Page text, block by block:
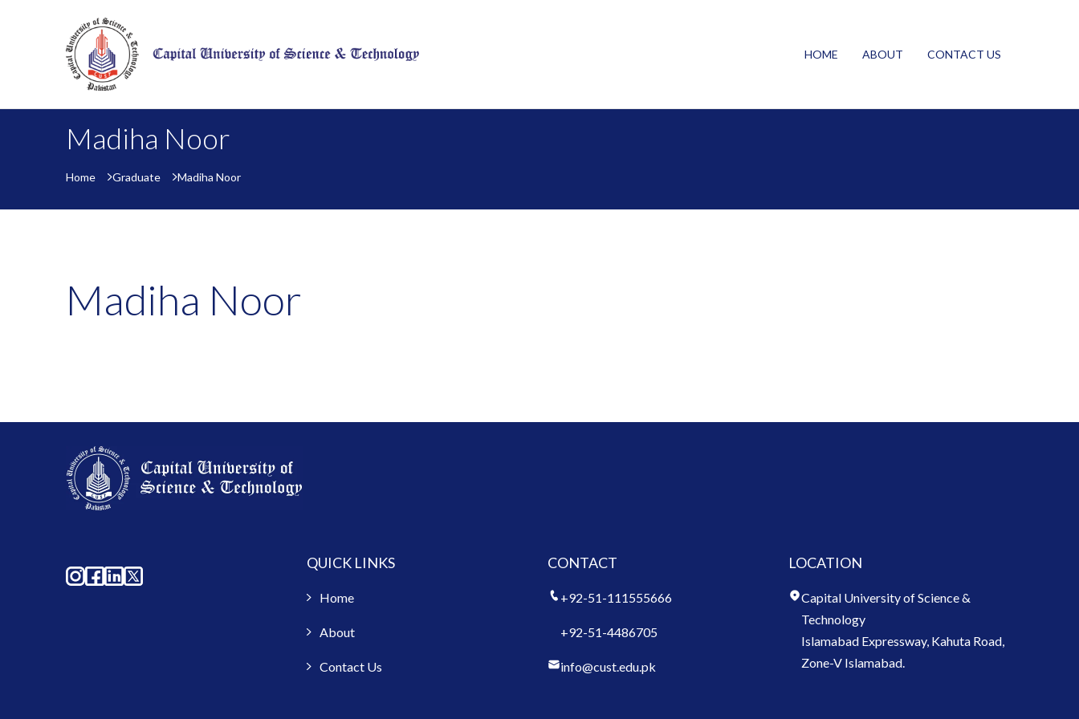
HOME ABOUT CONTACT US
Madiha Noor
Home Graduate Madiha Noor
Madiha Noor
QUICK LINKS
Home
About
Contact Us
CONTACT
+92-51-111555666
+92-51-4486705
info@cust.edu.pk
LOCATION
Capital University of Science &
Technology
Islamabad Expressway, Kahuta Road,
Zone-V Islamabad.